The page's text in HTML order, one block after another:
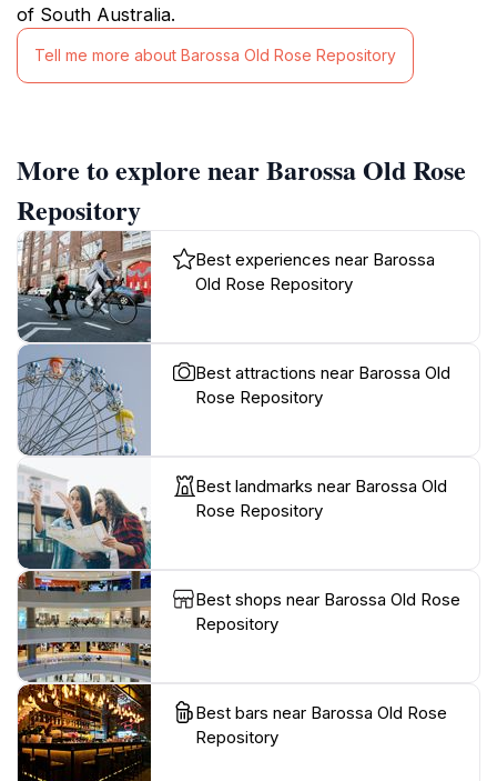
of South Australia.
Tell me more about Barossa Old Rose Repository
More to explore near Barossa Old Rose
Repository
Best experiences near Barossa
Old Rose Repository
Best attractions near Barossa Old
Rose Repository
Best landmarks near Barossa Old
Rose Repository
Best shops near Barossa Old Rose
Repository
Best bars near Barossa Old Rose
Repository